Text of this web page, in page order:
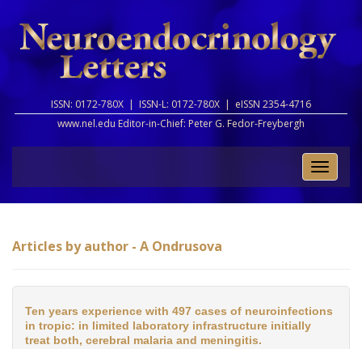
ISSN: 0172-780X | ISSN-L: 0172-780X | eISSN 2354-4716
www.nel.edu Editor-in-Chief: Peter G. Fedor-Freybergh
Toggle
Articles by author - A Ondrusova
Ten years experience with 497 cases of neuroinfections
in tropic: in limited laboratory infrastructure initially
treat both, cerebral malaria and meningitis.